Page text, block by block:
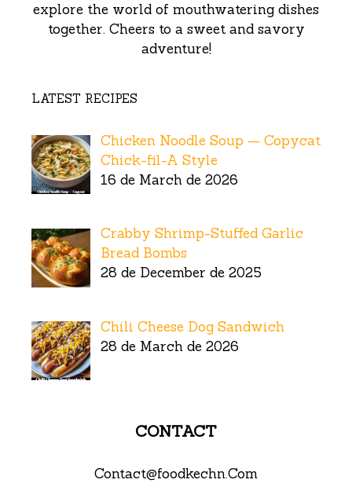
explore the world of mouthwatering dishes
together. Cheers to a sweet and savory
adventure!
LATEST RECIPES
Chicken Noodle Soup — Copycat
Chick-fil-A Style
16 de March de 2026
Crabby Shrimp-Stuffed Garlic
Bread Bombs
28 de December de 2025
Chili Cheese Dog Sandwich
28 de March de 2026
CONTACT
Contact@foodkechn.Com